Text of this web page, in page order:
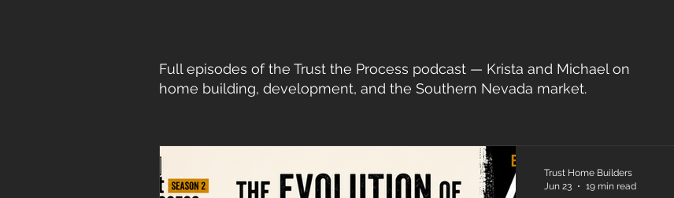
Full episodes of the Trust the Process podcast — Krista and Michael on
home building, development, and the Southern Nevada market.
Trust Home Builders
Jun 23
19 min read